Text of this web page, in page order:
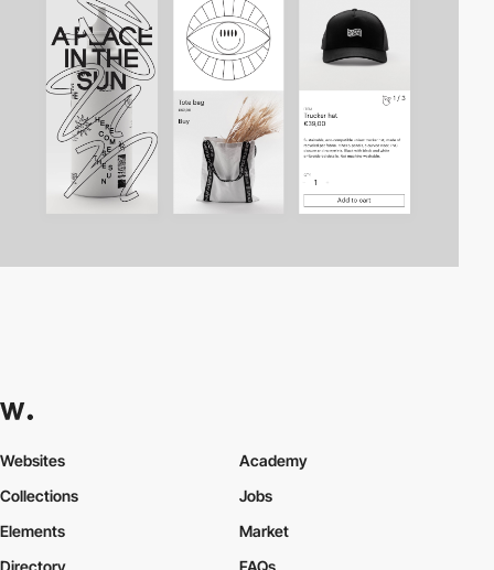
Websites
Collections
Elements
Academy
Jobs
Market
Directory
FAQs